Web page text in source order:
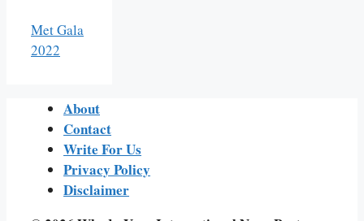
Met Gala
2022
About
Contact
Write For Us
Privacy Policy
Disclaimer